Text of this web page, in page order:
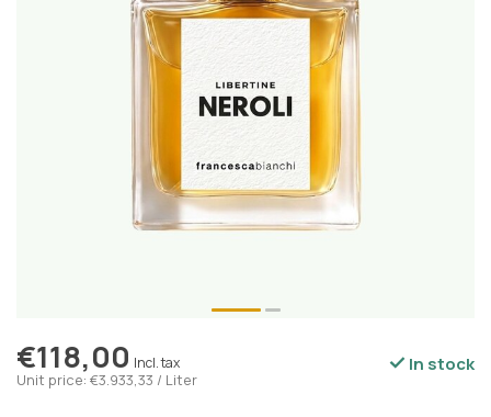
€118,00 Incl. tax
Unit price: €3.933,33 / Liter
In stock